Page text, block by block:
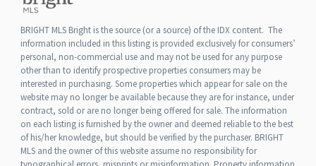
BRIGHT MLS Bright is the source (or a source) of the IDX content. The
information included in this listing is provided exclusively for consumers’
personal, non-commercial use and may not be used for any purpose
other than to identify prospective properties consumers may be
interested in purchasing. Some properties which appear for sale on the
website may no longer be available because they are for instance, under
contract, sold or are no longer being offered for sale. The information
on each listing is furnished by the owner and deemed reliable to the best
of his/her knowledge, but should be verified by the purchaser. BRIGHT
MLS and the owner of this website assume no responsibility for